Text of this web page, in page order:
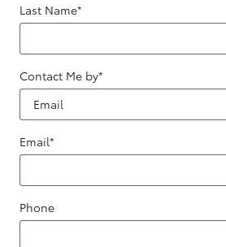
Last Name*
Contact Me by*
Email*
Phone